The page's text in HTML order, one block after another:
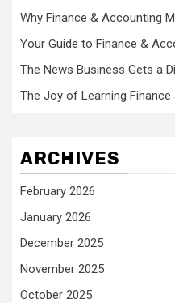
Why Finance & Accounting
Your Guide to Finance &
The News Business Gets a
The Joy of Learning Finance
ARCHIVES
February 2026
January 2026
December 2025
November 2025
October 2025